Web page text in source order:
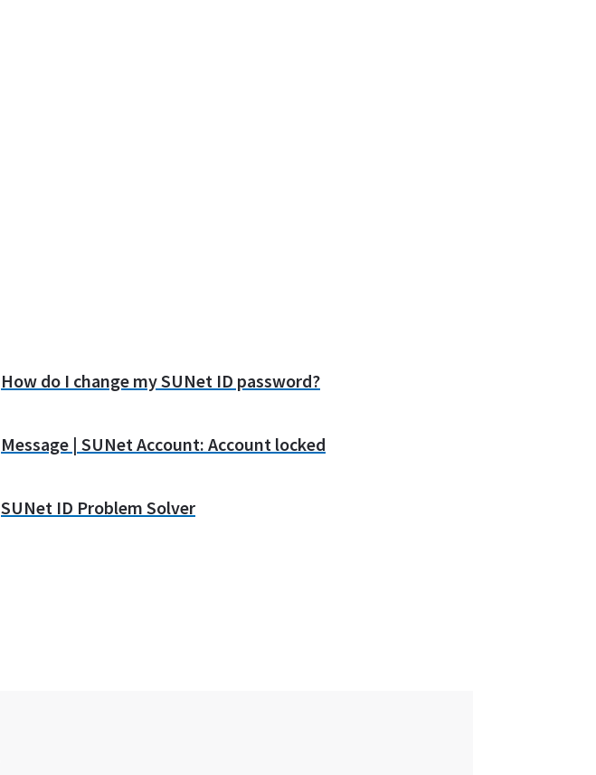
How do I change my SUNet ID password?
Message | SUNet Account: Account locked
SUNet ID Problem Solver